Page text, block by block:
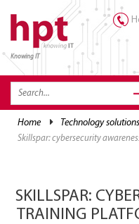
Knowing IT
home technology solutions
skillspar: cybersecurity
SKILLSPAR:
TRAINING
TRANG CHỦ
HOME
SOLUTIONS
RESOURCES